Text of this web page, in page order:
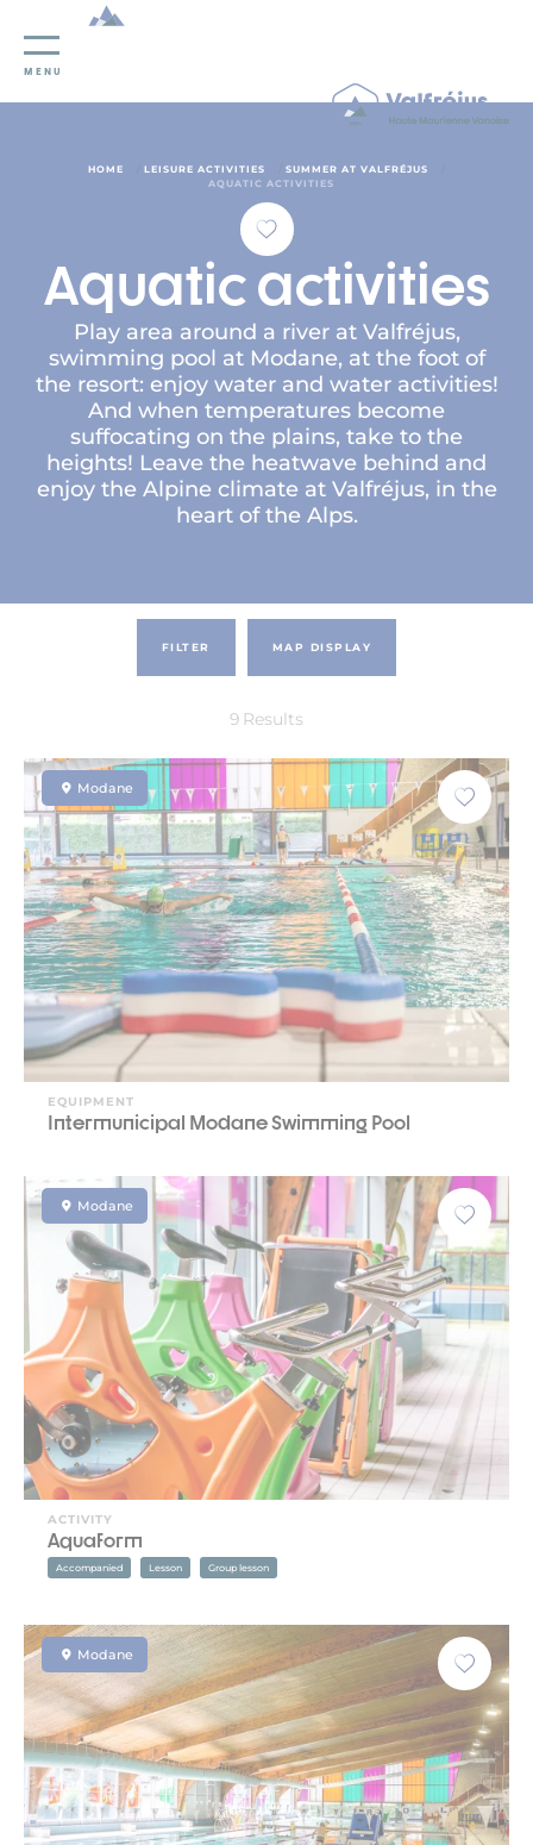
Cookies management panel
MENU
HOME LEISURE ACTIVITIES SUMMER AT VALFRÉJUS
AQUATIC ACTIVITIES
Aquatic activities
Play area around a river at Valfréjus,
swimming pool at Modane, at the foot of
the resort: enjoy water and water activities!
And when temperatures become
suffocating on the plains, take to the
heights! Leave the heatwave behind and
enjoy the Alpine climate at Valfréjus, in the
heart of the Alps.
FILTER
9 Results
MAP DISPLAY
Modane
EQUIPMENT
Intermunicipal Modane Swimming Pool
Modane
ACTIVITY
Aquaform
Accompanied Lesson Group lesson
Modane